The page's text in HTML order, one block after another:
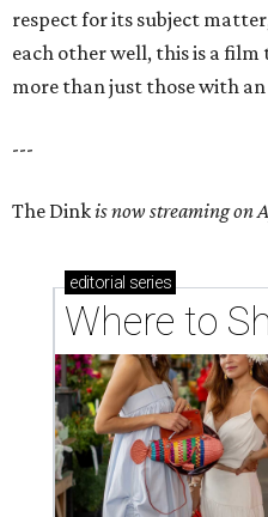
respect for its subject
each other well, this is a film
more than just those with
---
The Dinkis now streaming on
editorial series
Where to